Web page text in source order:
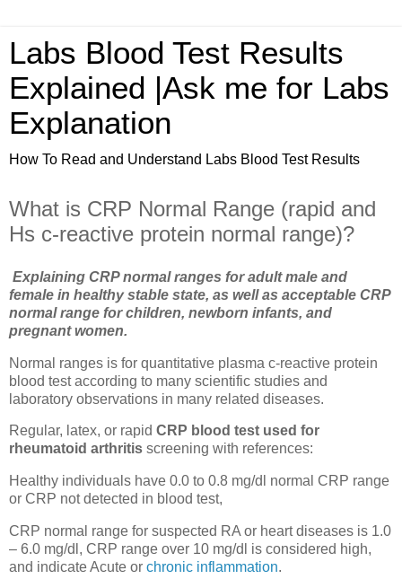
Labs Blood Test Results
Explained |Ask me for Labs
Explanation
How To Read and Understand Labs Blood Test Results
What is CRP Normal Range (rapid and
Hs c-reactive protein normal range)?
Explaining CRP normal ranges for adult male and
female in healthy stable state, as well as acceptable CRP
normal range for children, newborn infants, and
pregnant women.
Normal ranges is for quantitative plasma c-reactive protein
blood test according to many scientific studies and
laboratory observations in many related diseases.
Regular, latex, or rapid CRP blood test used for
rheumatoid arthritis screening with references:
Healthy individuals have 0.0 to 0.8 mg/dl normal CRP range
or CRP not detected in blood test,
CRP normal range for suspected RA or heart diseases is 1.0
– 6.0 mg/dl, CRP range over 10 mg/dl is considered high,
and indicate Acute or chronic inflammation.